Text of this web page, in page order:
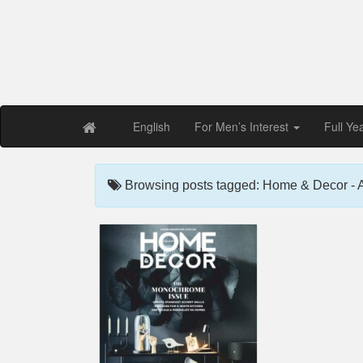
English For Men’s Interest Full
Browsing posts tagged: Home & Decor -